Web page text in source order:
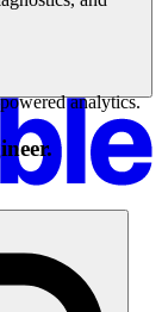
analytics.